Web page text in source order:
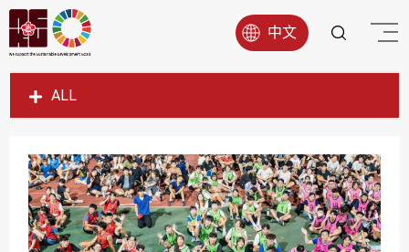
中文
ALL
SDG1
SDG3
SDG4
SDG5